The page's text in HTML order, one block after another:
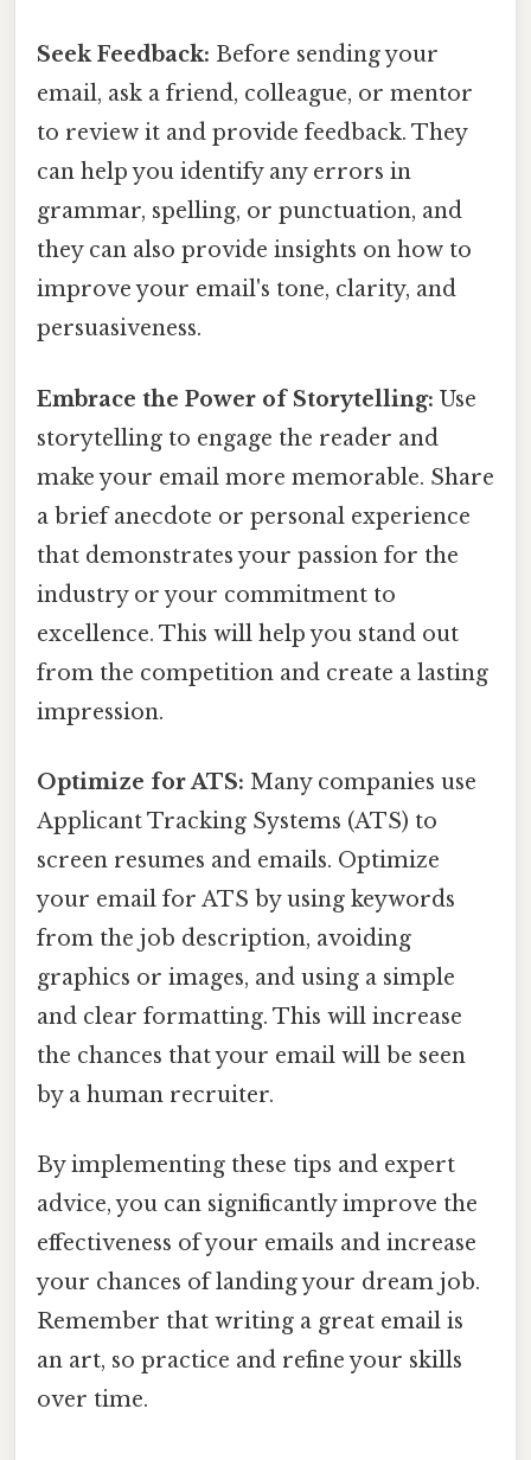
Seek Feedback: Before sending your
email, ask a friend, colleague, or mentor
to review it and provide feedback. They
can help you identify any errors in
grammar, spelling, or punctuation, and
they can also provide insights on how to
improve your email's tone, clarity, and
persuasiveness.
Embrace the Power of Storytelling: Use
storytelling to engage the reader and
make your email more memorable. Share
a brief anecdote or personal experience
that demonstrates your passion for the
industry or your commitment to
excellence. This will help you stand out
from the competition and create a lasting
impression.
Optimize for ATS: Many companies use
Applicant Tracking Systems (ATS) to
screen resumes and emails. Optimize
your email for ATS by using keywords
from the job description, avoiding
graphics or images, and using a simple
and clear formatting. This will increase
the chances that your email will be seen
by a human recruiter.
By implementing these tips and expert
advice, you can significantly improve the
effectiveness of your emails and increase
your chances of landing your dream job.
Remember that writing a great email is
an art, so practice and refine your skills
over time.